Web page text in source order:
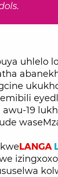
uhlelo
19
LANGA